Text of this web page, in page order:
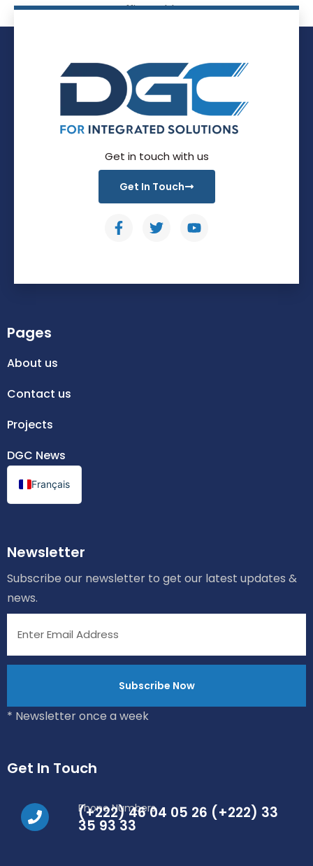
Office Address
Get in touch with us
Get In Touch
Pages
About us
Contact us
Projects
DGC News
Français
Newsletter
Subscribe our newsletter to get our latest updates &
news.
* Newsletter once a week
Get In Touch
Phone Numbers
(+222) 46 04 05 26 (+222) 33
35 93 33